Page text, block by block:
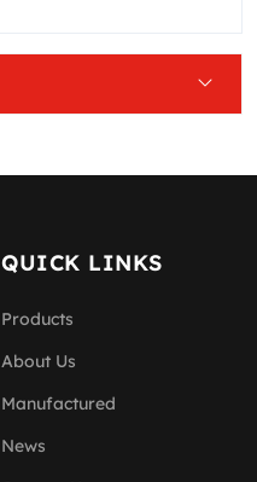
QUICK LINKS
Products
About Us
Manufactured
News